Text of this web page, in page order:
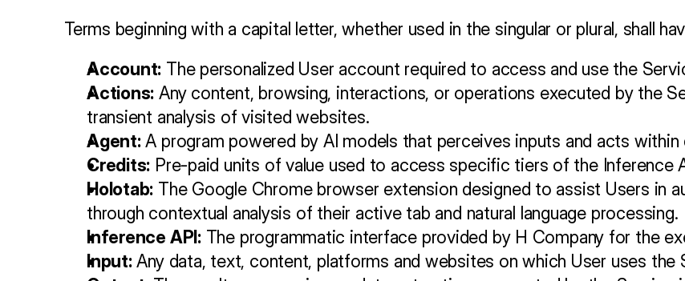
Terms beginning with a capital letter, whether used in the singular or plural, shall
Account: The personalized User account required to access and use the
Actions: Any content, browsing, interactions, or operations executed by the
transient analysis of visited websites.
Agent: A program powered by AI models that perceives inputs and acts
Credits: Pre-paid units of value used to access specific tiers of the Inference
Holotab: The Google Chrome browser extension designed to assist Users in
through contextual analysis of their active tab and natural language processing.
Inference API: The programmatic interface provided by H Company for the
Input: Any data, text, content, platforms and websites on which User uses the